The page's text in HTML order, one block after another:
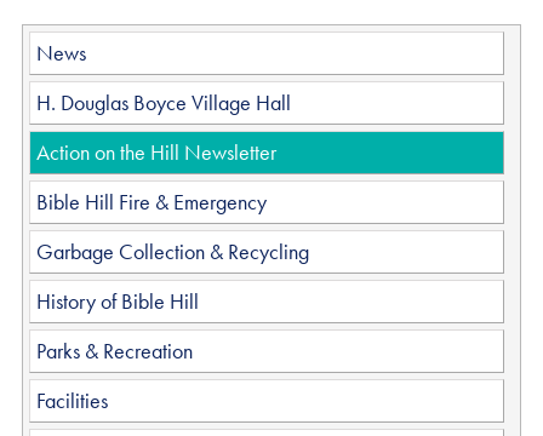
News
H. Douglas Boyce Village Hall
Action on the Hill Newsletter
Bible Hill Fire & Emergency
Garbage Collection & Recycling
History of Bible Hill
Parks & Recreation
Facilities